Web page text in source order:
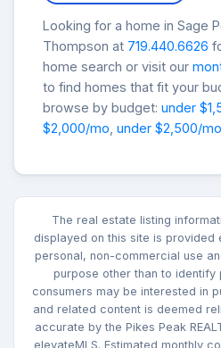
Looking for a home in Sage
Thompson at 719.440.6626
home search or visit our
to find homes that fit your
browse by budget: under
$2,000/mo under $2,500/mo
The real estate listing
displayed on this site is
personal, non-commercial use
purpose other than to
consumers may be interested in
and related content is deemed
accurate by the Pikes Peak
elevateMLS. Estimated monthly